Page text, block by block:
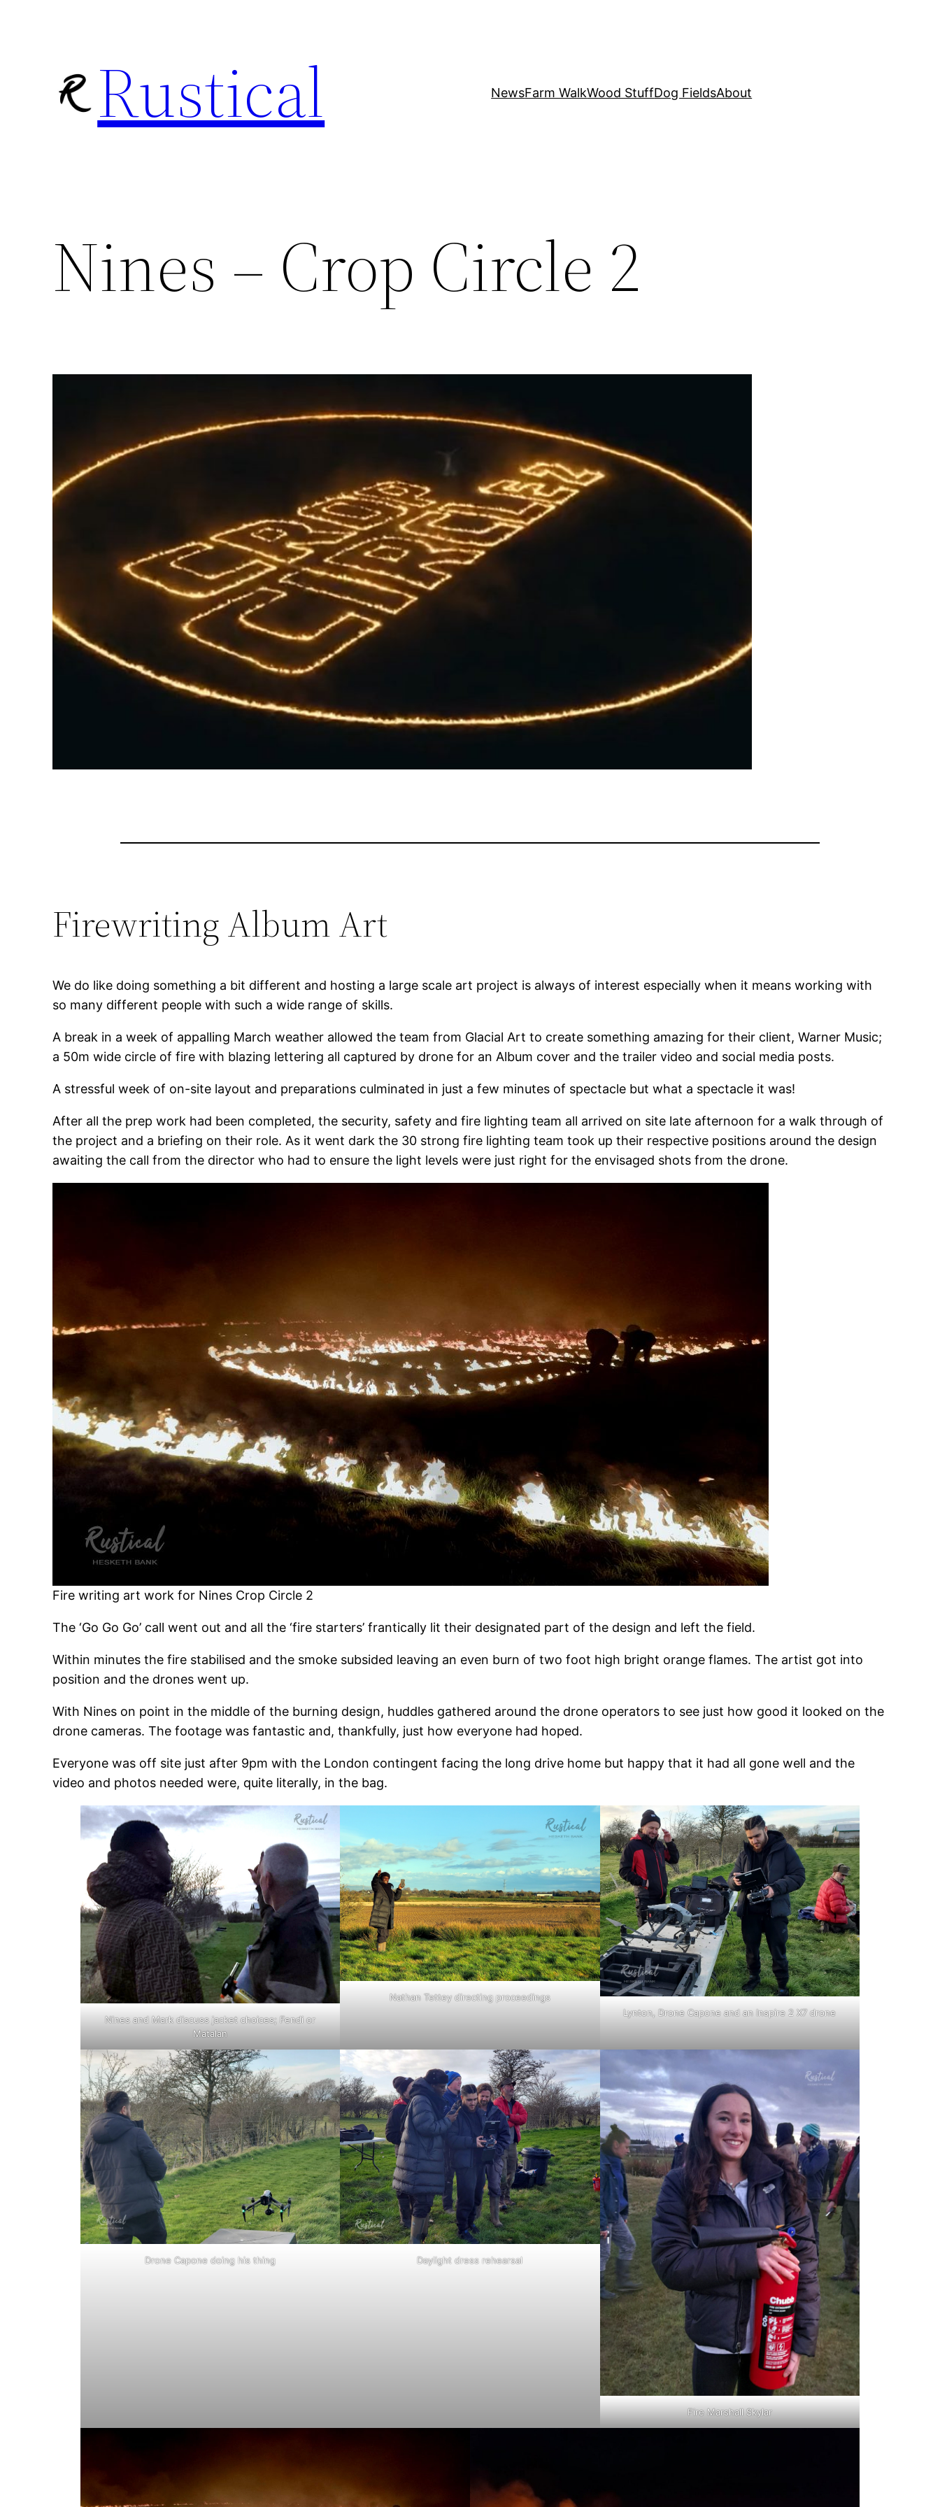
Rustical NewsFarm WalkWood StuffDog FieldsAbout
Nines – Crop Circle 2
Firewriting Album Art
We do like doing something a bit different and hosting a large scale art project is always of interest especially when it means working with
so many different people with such a wide range of skills.
A break in a week of appalling March weather allowed the team from Glacial Art to create something amazing for their client, Warner Music;
a 50m wide circle of fire with blazing lettering all captured by drone for an Album cover and the trailer video and social media posts.
A stressful week of on-site layout and preparations culminated in just a few minutes of spectacle but what a spectacle it was!
After all the prep work had been completed, the security, safety and fire lighting team all arrived on site late afternoon for a walk through of
the project and a briefing on their role. As it went dark the 30 strong fire lighting team took up their respective positions around the design
awaiting the call from the director who had to ensure the light levels were just right for the envisaged shots from the drone.
Fire writing art work for Nines Crop Circle 2
The ‘Go Go Go’ call went out and all the ‘fire starters’ frantically lit their designated part of the design and left the field.
Within minutes the fire stabilised and the smoke subsided leaving an even burn of two foot high bright orange flames. The artist got into
position and the drones went up.
With Nines on point in the middle of the burning design, huddles gathered around the drone operators to see just how good it looked on the
drone cameras. The footage was fantastic and, thankfully, just how everyone had hoped.
Everyone was off site just after 9pm with the London contingent facing the long drive home but happy that it had all gone well and the
video and photos needed were, quite literally, in the bag.
Nines and Mark discuss jacket choices; Fendi or
Matalan
Nathan Tettey directing proceedings
Lynton, Drone Capone and an Inspire 2 X7 drone
Drone Capone doing his thing Daylight dress rehearsal
Fire Marshall Skylar